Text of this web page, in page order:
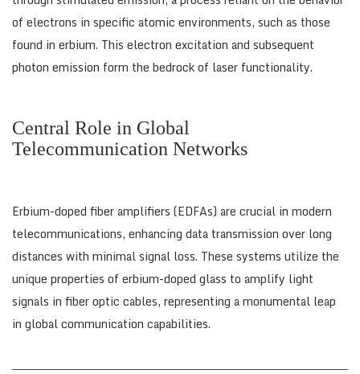
of electrons in specific atomic environments, such as those
found in erbium. This electron excitation and subsequent
photon emission form the bedrock of laser functionality.
Central Role in Global
Telecommunication Networks
Erbium-doped fiber amplifiers (EDFAs) are crucial in modern
telecommunications, enhancing data transmission over long
distances with minimal signal loss. These systems utilize the
unique properties of erbium-doped glass to amplify light
signals in fiber optic cables, representing a monumental leap
in global communication capabilities.